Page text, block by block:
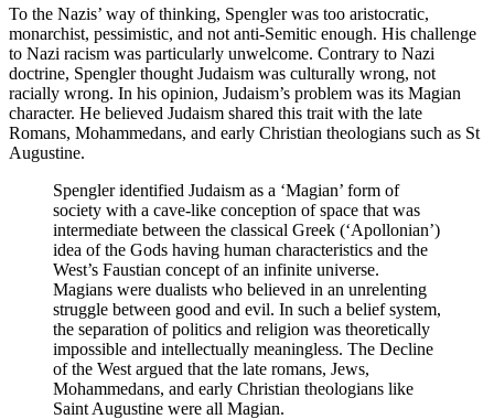
To the Nazis’ way of thinking, Spengler was too aristocratic,
monarchist, pessimistic, and not anti-Semitic enough. His challenge
to Nazi racism was particularly unwelcome. Contrary to Nazi
doctrine, Spengler thought Judaism was culturally wrong, not
racially wrong. In his opinion, Judaism’s problem was its Magian
character. He believed Judaism shared this trait with the late
Romans, Mohammedans, and early Christian theologians such as St
Augustine.
Spengler identified Judaism as a ‘Magian’ form of
society with a cave-like conception of space that was
intermediate between the classical Greek (‘Apollonian’)
idea of the Gods having human characteristics and the
West’s Faustian concept of an infinite universe.
Magians were dualists who believed in an unrelenting
struggle between good and evil. In such a belief system,
the separation of politics and religion was theoretically
impossible and intellectually meaningless. The Decline
of the West argued that the late romans, Jews,
Mohammedans, and early Christian theologians like
Saint Augustine were all Magian.